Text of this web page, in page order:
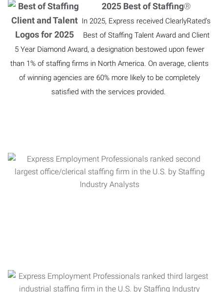
2025 Best of Staffing®
In 2025, Express received ClearlyRated’s
Best of Staffing Talent Award and Client
5 Year Diamond Award, a designation bestowed upon fewer
than 1% of staffing firms in North America. On average, clients
of winning agencies are 60% more likely to be completely
satisfied with the services provided.